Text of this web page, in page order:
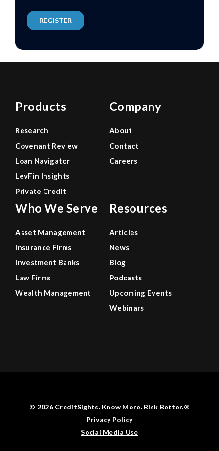
Products
Research
Covenant Review
Loan Navigator
LevFin Insights
Private Credit
Who We Serve
Asset Management
Insurance Firms
Investment Banks
Law Firms
Wealth Management
Company
About
Contact
Careers
Resources
Articles
News
Blog
Podcasts
Upcoming Events
Webinars
© 2026 CreditSights. Know More. Risk Better.®
Privacy Policy
Social Media Use